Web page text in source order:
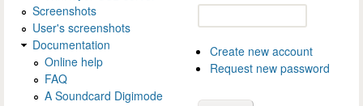
Screenshots
User's screenshots
Documentation
Online help
FAQ
A Soundcard Digimode
Create new account
Request new password